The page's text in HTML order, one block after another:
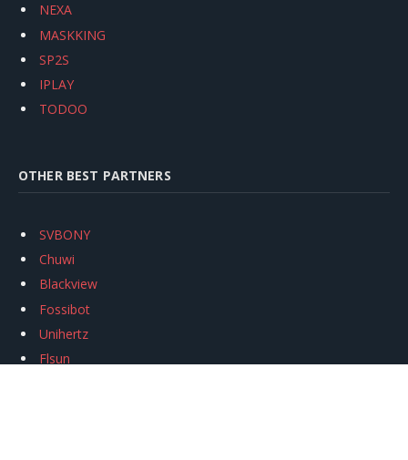
NEXA
MASKKING
SP2S
IPLAY
TODOO
OTHER BEST PARTNERS
SVBONY
Chuwi
Blackview
Fossibot
Unihertz
Flsun